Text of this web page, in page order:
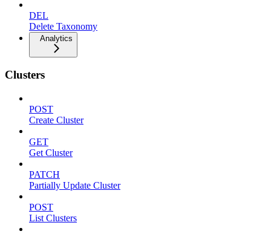
DEL
Delete Taxonomy
Analytics
Clusters
POST
Create Cluster
GET
Get Cluster
PATCH
Partially Update Cluster
POST
List Clusters